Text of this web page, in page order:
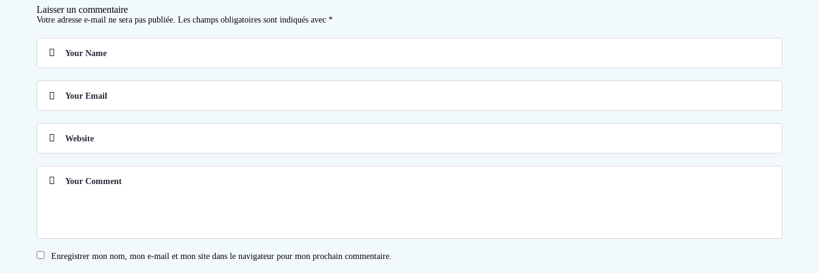
Laisser un commentaire
Votre adresse e-mail ne sera pas publiée. Les champs obligatoires sont indiqués avec *
Enregistrer mon nom, mon e-mail et mon site dans le navigateur pour mon prochain commentaire.